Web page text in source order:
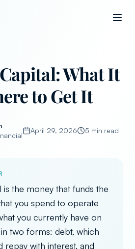
What It
to Get It
April 29, 2026 5 min read
is the money that funds the
you spend to operate
you currently have on
two forms: debt, which
repay with interest, and